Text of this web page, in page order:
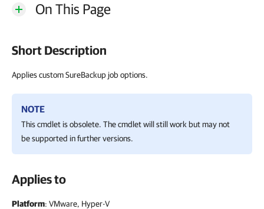
On This Page
Short Description
Applies custom SureBackup job options.
NOTE
This cmdlet is obsolete. The cmdlet will still work but may not
be supported in further versions.
Applies to
Platform: VMware, Hyper-V